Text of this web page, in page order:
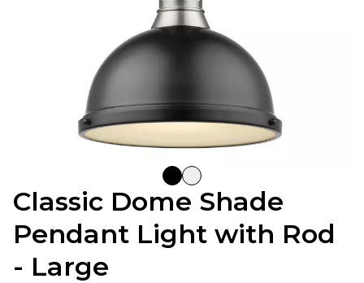
Classic Dome Shade
Pendant Light with Rod
- Large